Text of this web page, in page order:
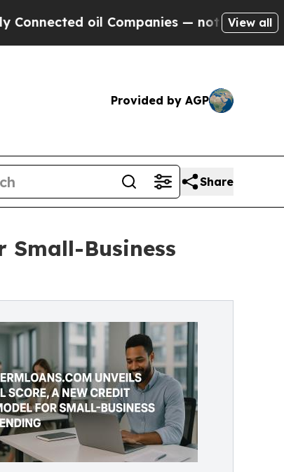
oil Companies — not Taxpayers — the
View all
Provided by AGP
Share
Small-Business